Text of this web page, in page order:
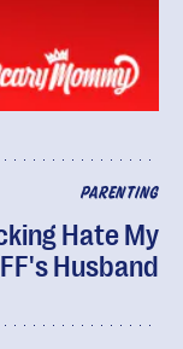
PARENTING
Hate My
Husband